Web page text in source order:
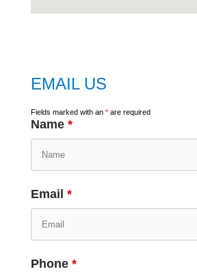
EMAIL US
Fields marked with an *are required
Name *
Email *
Phone *